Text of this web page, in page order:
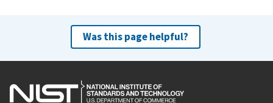
Was this page helpful?